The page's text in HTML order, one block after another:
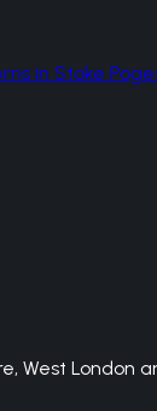
in Stoke
West London